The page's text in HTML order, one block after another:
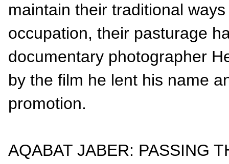
maintain their traditional
occupation, their pasturage
documentary photographer
by the film he lent his name
promotion.
AQABAT JABER: PASSING